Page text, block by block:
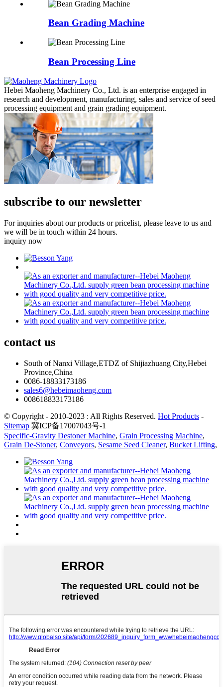
Bean Grading Machine
Bean Processing Line
Hebei Maoheng Machinery Co., Ltd. is an enterprise engaged in
research and development, manufacturing, sales and service of seed
processing equipment and grain grading equipment.
subscribe to our newsletter
For inquiries about our products or pricelist, please leave to us and
we will be in touch within 24 hours.
inquiry now
contact us
South of Nanxi Village,ETDZ of Shijiazhuang City,Hebei
Province,China
0086-18833173186
sales6@hebeimaoheng.com
008618833173186
© Copyright - 2010-2023 : All Rights Reserved. Hot Products -
Sitemap 冀ICP备17007043号-1
Specific-Gravity Destoner Machine, Grain Processing Machine,
Grain De-Stoner, Conveyors, Sesame Seed Cleaner, Bucket Lifting,